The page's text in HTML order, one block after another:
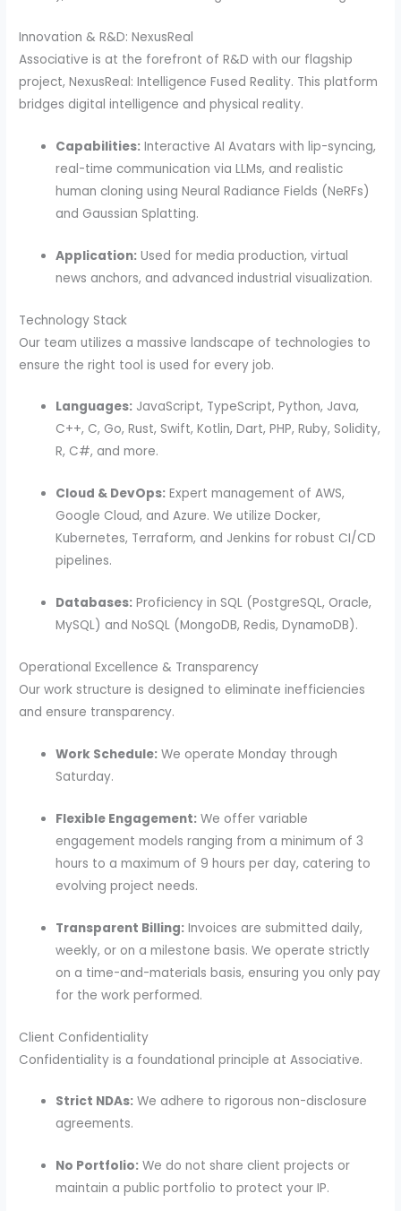
Innovation & R&D: NexusReal
Associative is at the forefront of R&D with our flagship
project, NexusReal: Intelligence Fused Reality. This platform
bridges digital intelligence and physical reality.
Capabilities: Interactive AI Avatars with lip-syncing,
real-time communication via LLMs, and realistic
human cloning using Neural Radiance Fields (NeRFs)
and Gaussian Splatting.
Application: Used for media production, virtual
news anchors, and advanced industrial visualization.
Technology Stack
Our team utilizes a massive landscape of technologies to
ensure the right tool is used for every job.
Languages: JavaScript, TypeScript, Python, Java,
C++, C, Go, Rust, Swift, Kotlin, Dart, PHP, Ruby, Solidity,
R, C#, and more.
Cloud & DevOps: Expert management of AWS,
Google Cloud, and Azure. We utilize Docker,
Kubernetes, Terraform, and Jenkins for robust CI/CD
pipelines.
Databases: Proficiency in SQL (PostgreSQL, Oracle,
MySQL) and NoSQL (MongoDB, Redis, DynamoDB).
Operational Excellence & Transparency
Our work structure is designed to eliminate inefficiencies
and ensure transparency.
Work Schedule: We operate Monday through
Saturday.
Flexible Engagement: We offer variable
engagement models ranging from a minimum of 3
hours to a maximum of 9 hours per day, catering to
evolving project needs.
Transparent Billing: Invoices are submitted daily,
weekly, or on a milestone basis. We operate strictly
on a time-and-materials basis, ensuring you only pay
for the work performed.
Client Confidentiality
Confidentiality is a foundational principle at Associative.
Strict NDAs: We adhere to rigorous non-disclosure
agreements.
No Portfolio: We do not share client projects or
maintain a public portfolio to protect your IP.